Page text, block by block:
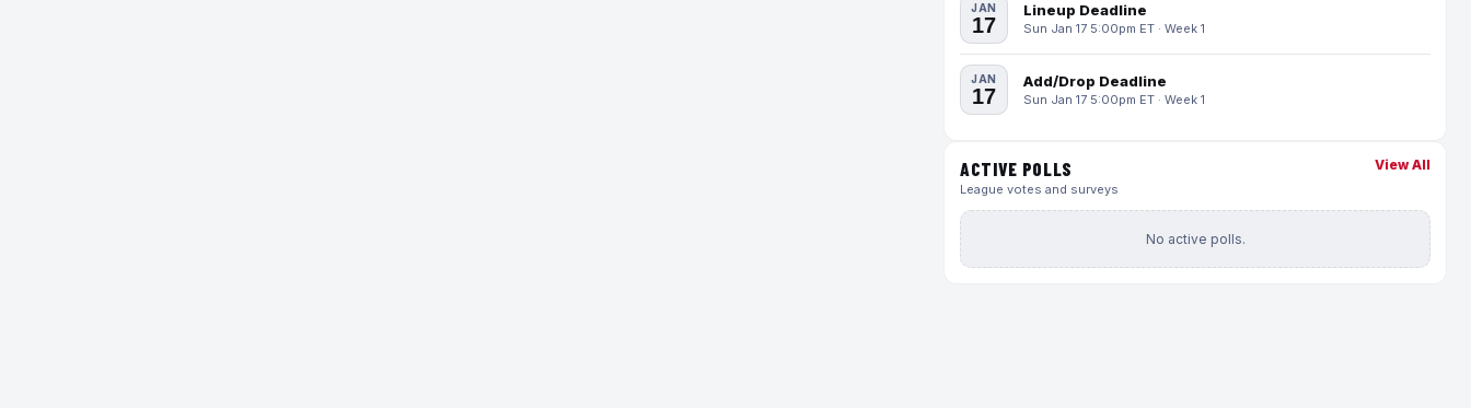
JAN
17
Lineup Deadline
Sun Jan 17 5:00pm ET · Week 1
JAN
17
Add/Drop Deadline
Sun Jan 17 5:00pm ET · Week 1
ACTIVE POLLS
League votes and surveys
View All
No active polls.